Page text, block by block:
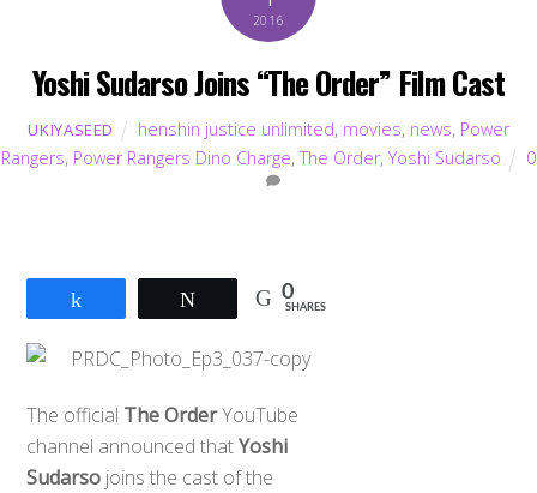
2016
Yoshi Sudarso Joins “The Order” Film Cast
UKIYASEED henshin justice unlimited, movies, news, Power
Rangers, Power Rangers Dino Charge,The Order, Yoshi Sudarso 0
Tweet 0
SHARES
The official The OrderYouTube
channel announced thatYoshi
Sudarso joins the cast of the